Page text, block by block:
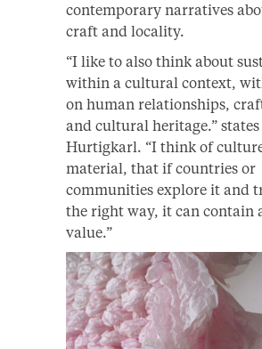
contemporary narratives
craft and locality.
“I like to also think about
within a cultural context,
on human relationships,
and cultural heritage.” states
Hurtigkarl. “I think of
material, that if countries or
communities explore it and
the right way, it can contain
value.”